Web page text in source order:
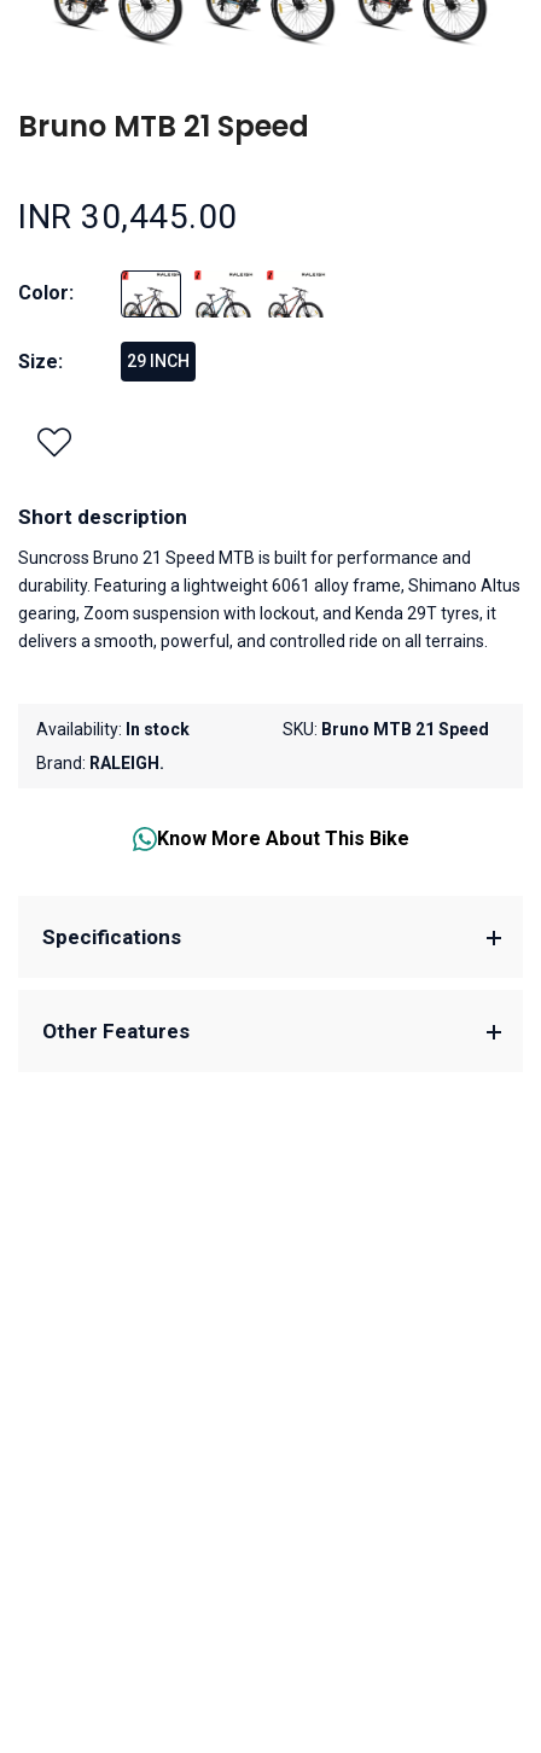
Bruno MTB 21 Speed
INR 30,445.00
Short description
Suncross Bruno 21 Speed MTB is built for performance and
durability. Featuring a lightweight 6061 alloy frame, Shimano Altus
gearing, Zoom suspension with lockout, and Kenda 29T tyres, it
delivers a smooth, powerful, and controlled ride on all terrains.
Availability: In stock
Brand: RALEIGH.
SKU: Bruno MTB 21 Speed
Color:
Size: 29 INCH
Know More About This Bike
Specifications
Other Features